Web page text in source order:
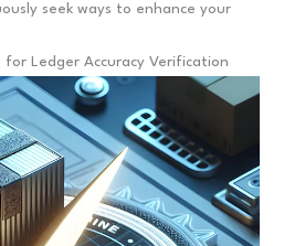
seek ways to enhance your
for Ledger Accuracy Verification